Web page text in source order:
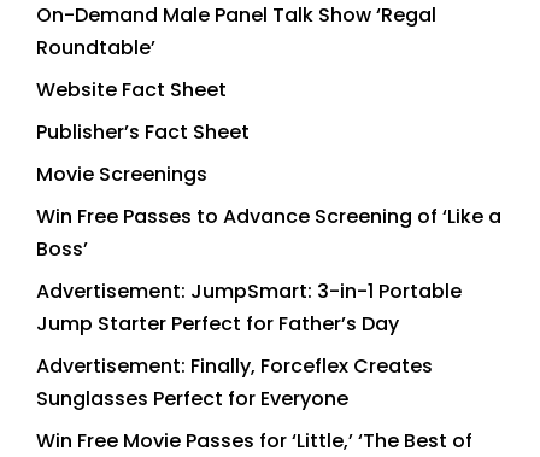
On-Demand Male Panel Talk Show ‘Regal
Roundtable’
Website Fact Sheet
Publisher’s Fact Sheet
Movie Screenings
Win Free Passes to Advance Screening of ‘Like a
Boss’
Advertisement: JumpSmart: 3-in-1 Portable
Jump Starter Perfect for Father’s Day
Advertisement: Finally, Forceflex Creates
Sunglasses Perfect for Everyone
Win Free Movie Passes for ‘Little,’ ‘The Best of